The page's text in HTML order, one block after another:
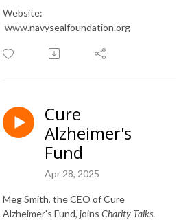
Website:
www.navysealfoundation.org
Cure
Alzheimer's
Fund
Apr 28, 2025
Meg Smith, the CEO of Cure
Alzheimer's Fund, joins Charity Talks.